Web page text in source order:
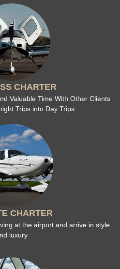
CHARTER
Valuable Time With Other Clients
Trips into Day Trips
CHARTER
at the airport and arrive in style
luxury